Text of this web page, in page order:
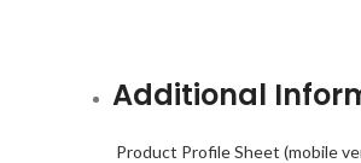
Additional
Product Profile Sheet (mobile